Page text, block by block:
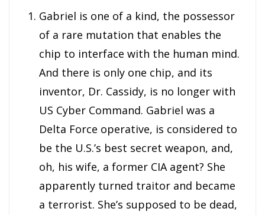
Gabriel is one of a kind, the possessor
of a rare mutation that enables the
chip to interface with the human mind.
And there is only one chip, and its
inventor, Dr. Cassidy, is no longer with
US Cyber Command. Gabriel was a
Delta Force operative, is considered to
be the U.S.’s best secret weapon, and,
oh, his wife, a former CIA agent? She
apparently turned traitor and became
a terrorist. She’s supposed to be dead,